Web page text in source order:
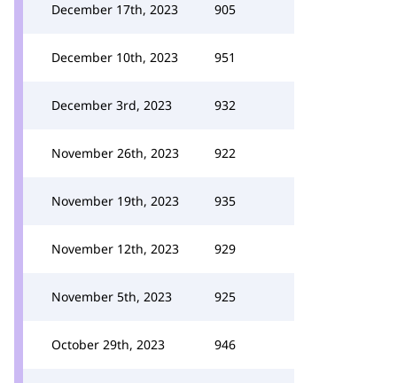
December 17th, 2023 905
December 10th, 2023 951
December 3rd, 2023 932
November 26th, 2023 922
November 19th, 2023 935
November 12th, 2023 929
November 5th, 2023 925
October 29th, 2023 946